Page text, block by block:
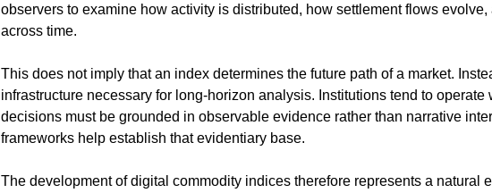
observers to examine how activity is distributed, how settlement flows
across time.
This does not imply that an index determines the future path of a market.
infrastructure necessary for long-horizon analysis. Institutions tend to
decisions must be grounded in observable evidence rather than narrative
frameworks help establish that evidentiary base.
The development of digital commodity indices therefore represents a natural